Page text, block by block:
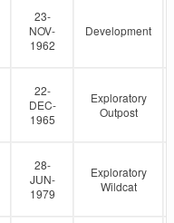
23-
NOV-
1962
Development
22-
DEC-
1965
Exploratory
Outpost
28-
JUN-
1979
Exploratory
Wildcat